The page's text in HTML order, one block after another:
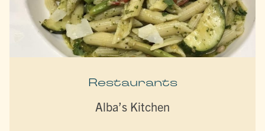
Restaurants
Alba’s Kitchen